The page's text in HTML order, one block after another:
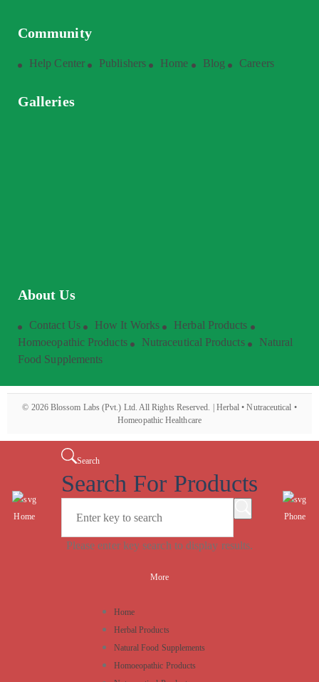
Community
Help Center Publishers Home Blog Careers
Galleries
About Us
Contact Us How It Works
Herbal Products
Homoeopathic Products
Nutraceutical Products
Natural
Food Supplements
© 2026Blossom Labs (Pvt.) Ltd. All Rights Reserved. | Herbal • Nutraceutical •
Homeopathic Healthcare
Home
Search
Search For Products
Please enter key search to display results.
Phone
More
Home
Herbal Products
Natural Food Supplements
Homoeopathic Products